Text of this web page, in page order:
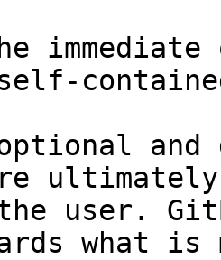
and
user.
what